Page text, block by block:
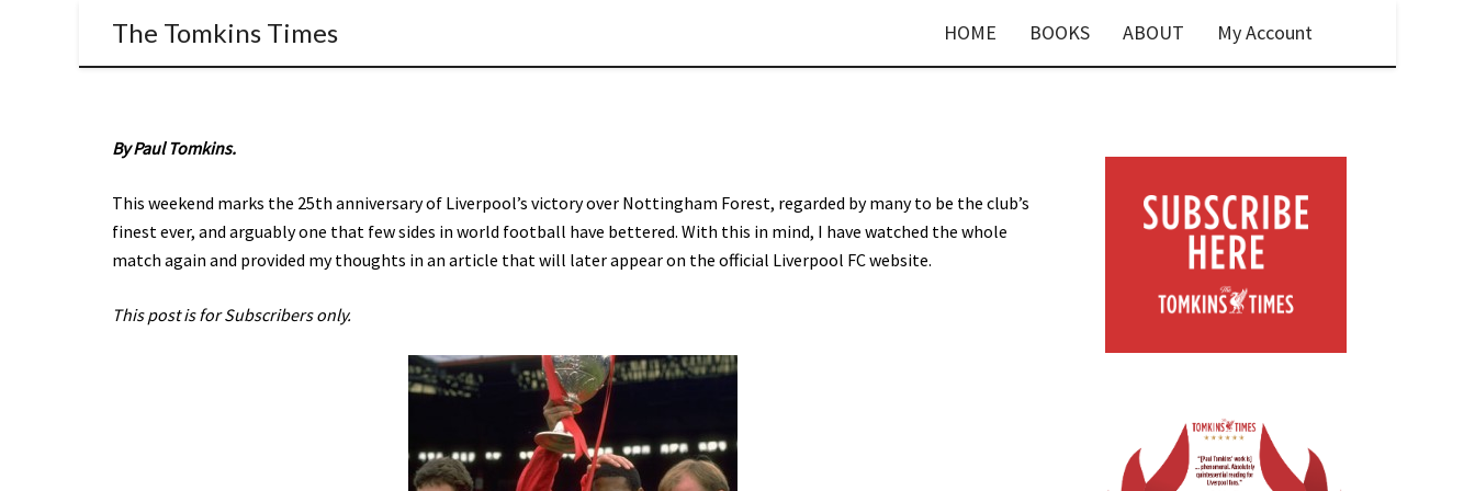
The Tomkins Times HOME BOOKS ABOUT My Account
By Paul Tomkins.
This weekend marks the 25th anniversary of Liverpool’s victory over Nottingham Forest, regarded by many to be the club’s
finest ever, and arguably one that few sides in world football have bettered. With this in mind, I have watched the whole
match again and provided my thoughts in an article that will later appear on the official Liverpool FC website.
This post is for Subscribers only.